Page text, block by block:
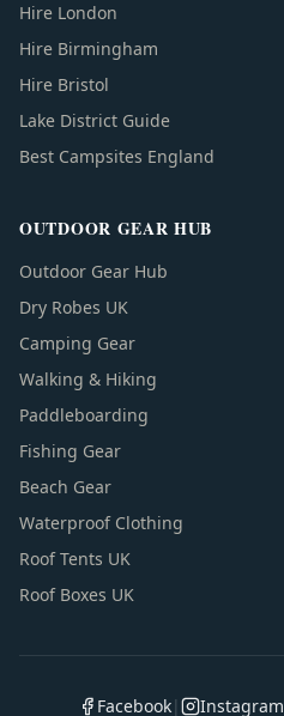
Hire London
Hire Birmingham
Hire Bristol
Lake District Guide
Best Campsites England
OUTDOOR GEAR HUB
Outdoor Gear Hub
Dry Robes UK
Camping Gear
Walking & Hiking
Paddleboarding
Fishing Gear
Beach Gear
Waterproof Clothing
Roof Tents UK
Roof Boxes UK
Facebook| Instagram